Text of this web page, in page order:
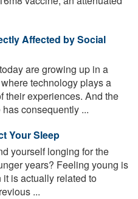
Affected by Social
are growing up in a
technology plays a
their experiences. And the
consequently ...
Your Sleep
yourself longing for the
years? Feeling young is
it is actually related to
...